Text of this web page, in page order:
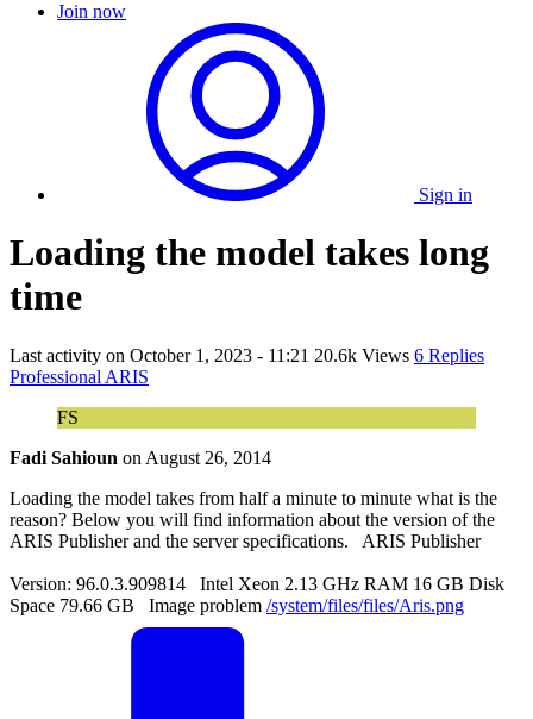
Join now
Sign in
Loading the model takes long
time
Last activity on October 1, 2023 - 11:21 20.6k Views 6 Replies
Professional ARIS
FS
Fadi Sahioun on August 26, 2014
Loading the model takes from half a minute to minute what is the
reason? Below you will find information about the version of the
ARIS Publisher and the server specifications. ARIS Publisher
Version: 96.0.3.909814 Intel Xeon 2.13 GHz RAM 16 GB Disk
Space 79.66 GB Image problem /system/files/files/Aris.png